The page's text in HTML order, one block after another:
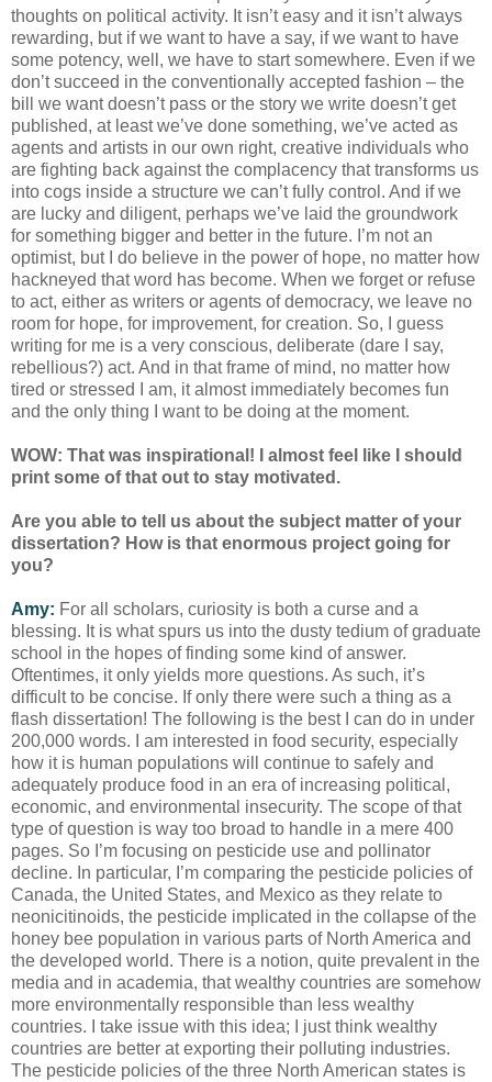
thoughts on political activity. It isn’t easy and it isn’t always
rewarding, but if we want to have a say, if we want to have
some potency, well, we have to start somewhere. Even if we
don’t succeed in the conventionally accepted fashion – the
bill we want doesn’t pass or the story we write doesn’t get
published, at least we’ve done something, we’ve acted as
agents and artists in our own right, creative individuals who
are fighting back against the complacency that transforms us
into cogs inside a structure we can’t fully control. And if we
are lucky and diligent, perhaps we’ve laid the groundwork
for something bigger and better in the future. I’m not an
optimist, but I do believe in the power of hope, no matter how
hackneyed that word has become. When we forget or refuse
to act, either as writers or agents of democracy, we leave no
room for hope, for improvement, for creation. So, I guess
writing for me is a very conscious, deliberate (dare I say,
rebellious?) act. And in that frame of mind, no matter how
tired or stressed I am, it almost immediately becomes fun
and the only thing I want to be doing at the moment.
WOW: That was inspirational! I almost feel like I should
print some of that out to stay motivated.
Are you able to tell us about the subject matter of your
dissertation? How is that enormous project going for
you?
Amy: For all scholars, curiosity is both a curse and a
blessing. It is what spurs us into the dusty tedium of graduate
school in the hopes of finding some kind of answer.
Oftentimes, it only yields more questions. As such, it’s
difficult to be concise. If only there were such a thing as a
flash dissertation! The following is the best I can do in under
200,000 words. I am interested in food security, especially
how it is human populations will continue to safely and
adequately produce food in an era of increasing political,
economic, and environmental insecurity. The scope of that
type of question is way too broad to handle in a mere 400
pages. So I’m focusing on pesticide use and pollinator
decline. In particular, I’m comparing the pesticide policies of
Canada, the United States, and Mexico as they relate to
neonicitinoids, the pesticide implicated in the collapse of the
honey bee population in various parts of North America and
the developed world. There is a notion, quite prevalent in the
media and in academia, that wealthy countries are somehow
more environmentally responsible than less wealthy
countries. I take issue with this idea; I just think wealthy
countries are better at exporting their polluting industries.
The pesticide policies of the three North American states is